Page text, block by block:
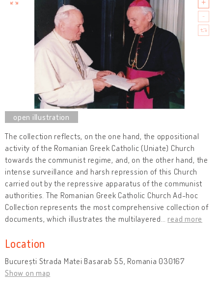
The collection reflects, on the one hand, the oppositional
activity of the Romanian Greek Catholic (Uniate) Church
towards the communist regime, and, on the other hand, the
intense surveillance and harsh repression of this Church
carried out by the repressive apparatus of the communist
authorities. The Romanian Greek Catholic Church Ad-hoc
Collection represents the most comprehensive collection of
documents, which illustrates the multilayered …read more
Location
București Strada Matei Basarab 55, Romania 030167
Show on map